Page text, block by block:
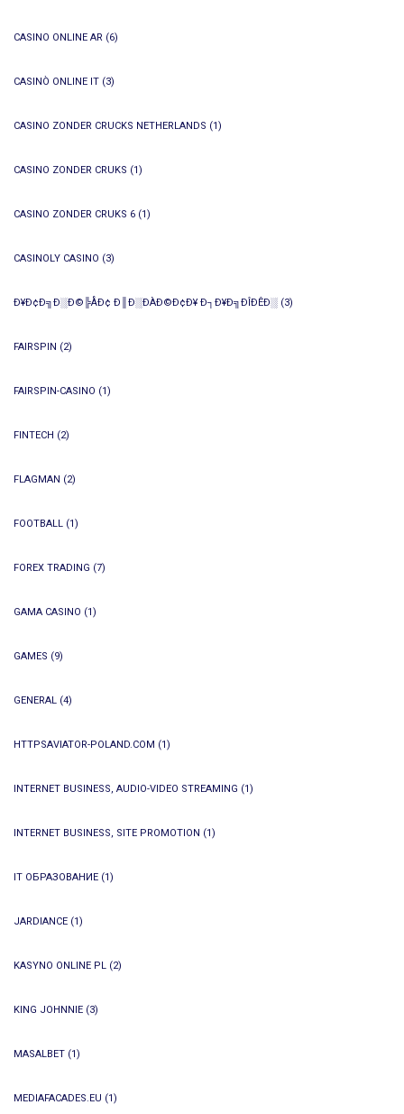
CASINO ONLINE AR (6)
CASINÒ ONLINE IT (3)
CASINO ZONDER CRUCKS NETHERLANDS (1)
CASINO ZONDER CRUKS (1)
CASINO ZONDER CRUKS 6 (1)
CASINOLY CASINO (3)
Ð¥Ð¢Ð╗Ð░Ð©╠ÅÐ¢ Ð║Ð░ÐÀÐ©Ð¢Ð¥ Ð┐Ð¥Ð╗ÐÎÐÊÐ░ (3)
FAIRSPIN (2)
FAIRSPIN-CASINO (1)
FINTECH (2)
FLAGMAN (2)
FOOTBALL (1)
FOREX TRADING (7)
GAMA CASINO (1)
GAMES (9)
GENERAL (4)
HTTPSAVIATOR-POLAND.COM (1)
INTERNET BUSINESS, AUDIO-VIDEO STREAMING (1)
INTERNET BUSINESS, SITE PROMOTION (1)
IT ОБРАЗОВАНИЕ (1)
JARDIANCE (1)
KASYNO ONLINE PL (2)
KING JOHNNIE (3)
MASALBET (1)
MEDIAFACADES.EU (1)